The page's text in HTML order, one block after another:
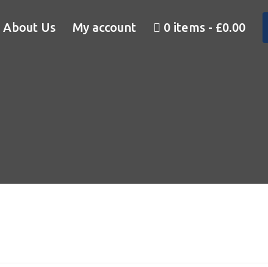
About Us My account 0 items £0.00